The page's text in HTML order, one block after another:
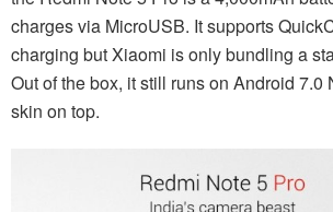
charges via MicroUSB. It supports
charging but Xiaomi is only bundling a
Out of the box, it still runs on Android 7.0
skin on top.